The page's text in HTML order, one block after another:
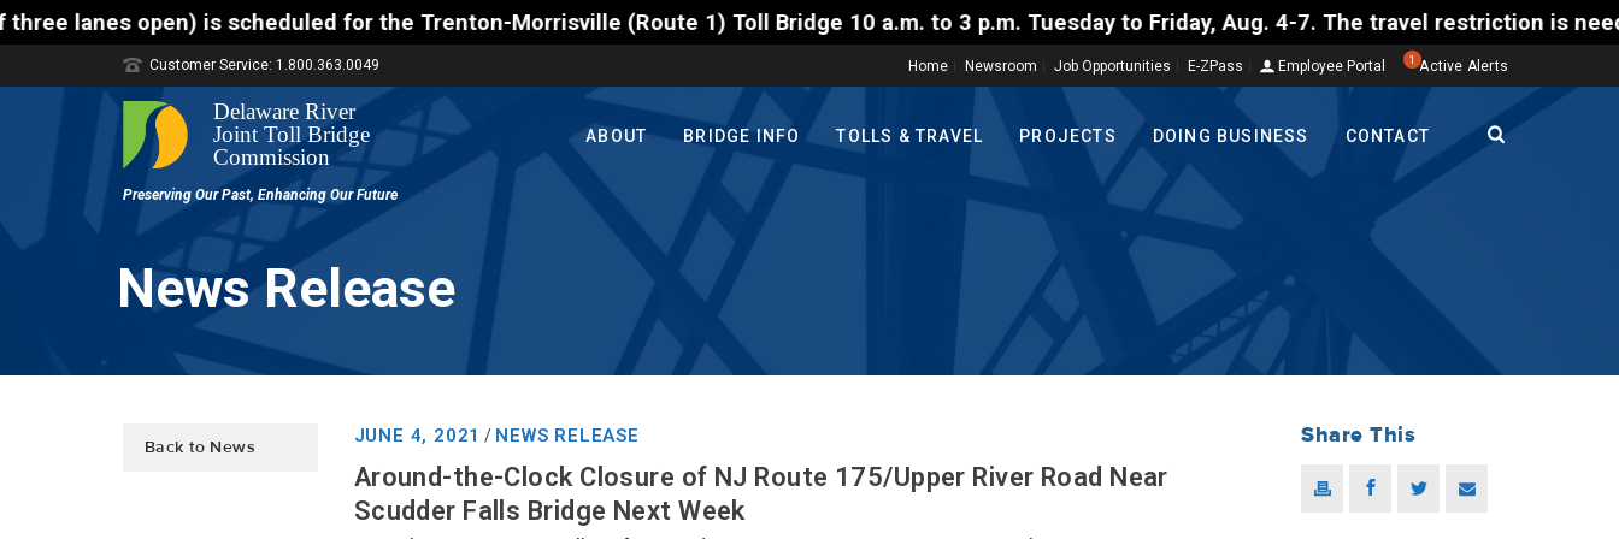
open) is scheduled for the Trenton-Morrisville (Route 1) Toll Bridge 10 a.m. to 3 p.m. Tuesday to Friday, Aug. 4-7. The travel restriction is
Home Newsroom Job Opportunities E-ZPass Employee Portal 1 Active Alerts
Customer Service: 1.800.363.0049
ABOUT BRIDGE INFO TOLLS & TRAVEL PROJECTS DOING BUSINESS CONTACT
News Release
Back to News
JUNE 4, 2021 / NEWS RELEASE
Around-the-Clock Closure of NJ Route 175/Upper River Road Near
Scudder Falls Bridge Next Week
Share This